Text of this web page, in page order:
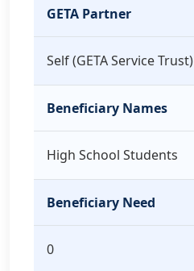
GETA Partner
Self (GETA Service Trust)
Beneficiary Names
High School Students
Beneficiary Need
0